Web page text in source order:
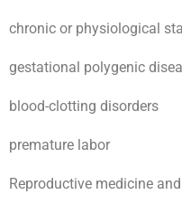
chronic or physiological
gestational polygenic
blood-clotting disorders
premature labor
Reproductive medicine